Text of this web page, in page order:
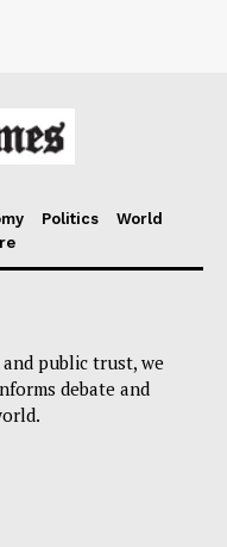
Politics
World
public trust, we
debate and